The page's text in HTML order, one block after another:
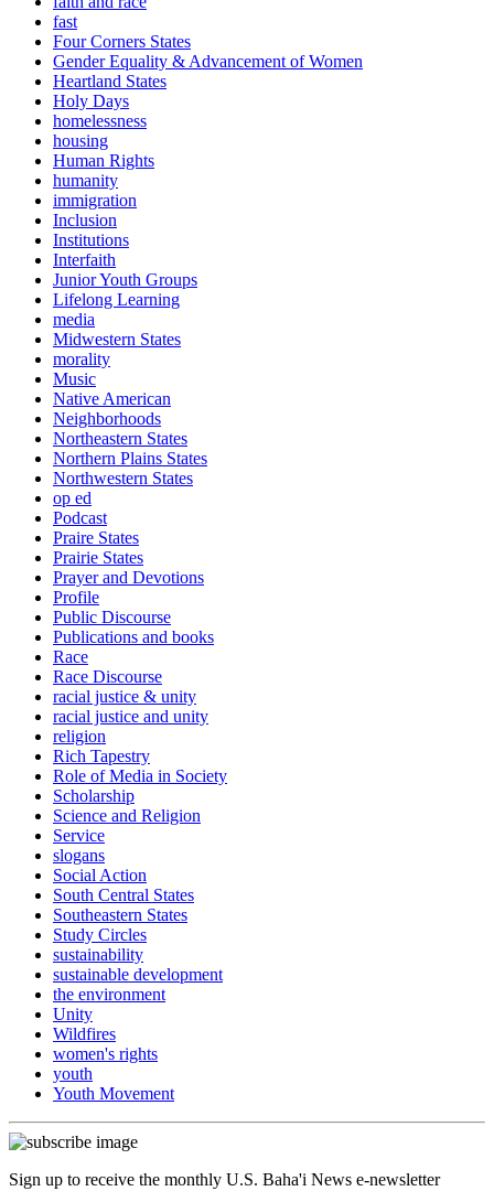
fast
Four Corners States
Gender Equality & Advancement of Women
Heartland States
Holy Days
homelessness
housing
Human Rights
humanity
immigration
Inclusion
Institutions
Interfaith
Junior Youth Groups
Lifelong Learning
media
Midwestern States
morality
Music
Native American
Neighborhoods
Northeastern States
Northern Plains States
Northwestern States
op ed
Podcast
Praire States
Prairie States
Prayer and Devotions
Profile
Public Discourse
Publications and books
Race
Race Discourse
racial justice & unity
racial justice and unity
religion
Rich Tapestry
Role of Media in Society
Scholarship
Science and Religion
Service
slogans
Social Action
South Central States
Southeastern States
Study Circles
sustainability
sustainable development
the environment
Unity
Wildfires
women's rights
youth
Youth Movement
Sign up to receive the monthly U.S. Baha'i News e-newsletter